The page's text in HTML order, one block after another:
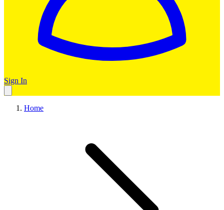
Sign In
Home